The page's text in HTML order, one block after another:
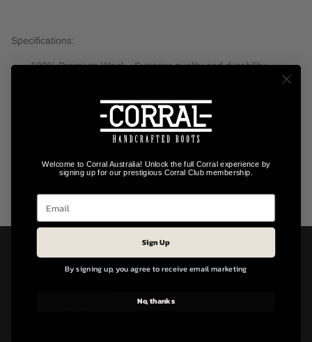
Specifications:
100% Premium Wool – Superior quality and durability
Ribbon Hatband with Laser-Cut Glitter Detail – Elegant and
Large Feather & Flower Design – Soft, feminine statement
Style Code: LFX319.ROSE-BLACK
PARTNER RETAIL OUTLETS | CORRAL
Welcome to Corral Australia! Unlock the full Corral experience by
signing up for our prestigious Corral Club membership.
Sign Up
By signing up, you agree to receive email marketing
No, thanks